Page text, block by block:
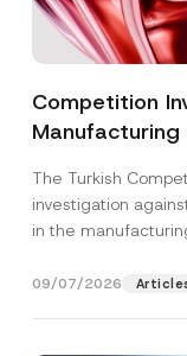
Competition
3.6 Billion
The Turkish
investigation
in the
09/07/2026